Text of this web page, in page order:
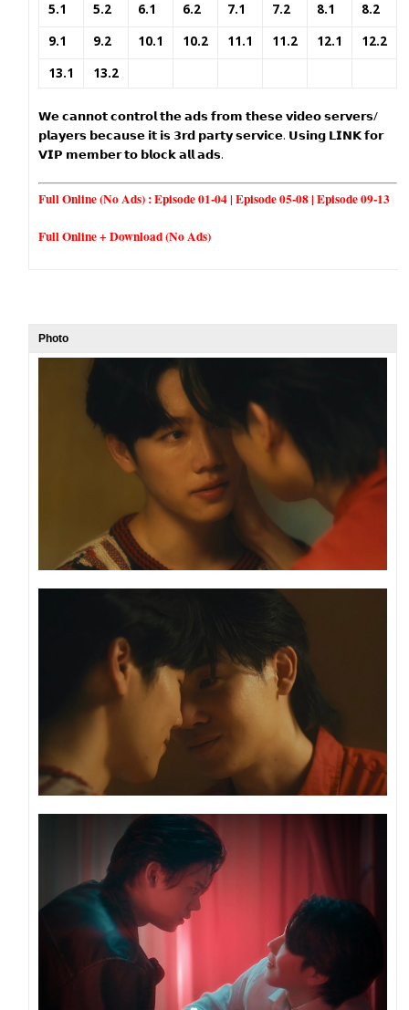
5.1
5.2 6.1 6.2 7.1 7.2 8.1
8.2
9.1
9.2 10.1 10.2 11.1 11.2 12.1
12.2
13.1
13.2
𝗪𝗲 𝗰𝗮𝗻𝗻𝗼𝘁 𝗰𝗼𝗻𝘁𝗿𝗼𝗹 𝘁𝗵𝗲 𝗮𝗱𝘀 𝗳𝗿𝗼𝗺 𝘁𝗵𝗲𝘀𝗲 𝘃𝗶𝗱𝗲𝗼 𝘀𝗲𝗿𝘃𝗲𝗿𝘀/
𝗽𝗹𝗮𝘆𝗲𝗿𝘀 𝗯𝗲𝗰𝗮𝘂𝘀𝗲 𝗶𝘁 𝗶𝘀 𝟯𝗿𝗱 𝗽𝗮𝗿𝘁𝘆 𝘀𝗲𝗿𝘃𝗶𝗰𝗲. 𝗨𝘀𝗶𝗻𝗴 𝗟𝗜𝗡𝗞 𝗳𝗼𝗿
𝗩𝗜𝗣 𝗺𝗲𝗺𝗯𝗲𝗿 𝘁𝗼 𝗯𝗹𝗼𝗰𝗸 𝗮𝗹𝗹 𝗮𝗱𝘀.
Full Online (No Ads) :Episode 01-04|Episode 05-08|Episode 09-13
Full Online + Download (No Ads)
Photo